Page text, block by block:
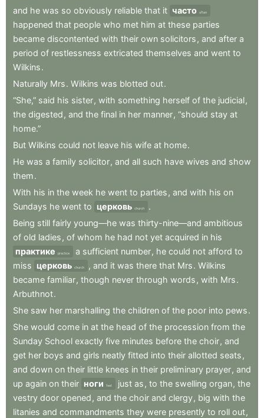
and he was so obviously reliable that it часто often
happened that people who met him at these parties
became discontented with their own solicitors , and after a
period of restlessness extricated themselves and went to
Wilkins.
Naturally Mrs. Wilkins was blotted out.
“She,” said his sister, with something herself of the judicial,
the digested , and the final in her manner, “should stay at
home.”
But Wilkins could not leave his wife at home.
He was a family solicitor, and all such have wives and show
them.
With his in the week he went to parties , and with his on
Sundays he went to церковь church
.
Being still fairly young—he was thirty-nine—and ambitious
of old ladies , of whom he had not yet acquired in his
практике
practice a sufficient number, he could not afford to
miss церковь church , and it was there that Mrs. Wilkins
became familiar, though never through words , with Mrs.
Arbuthnot.
She saw her marshalling the children of the poor into pews.
She would come in at the head of the procession from the
Sunday School exactly five minutes before the choir, and
get her boys and girls neatly fitted into their allotted seats ,
and down on their little knees in their preliminary prayer, and
up again on their ноги feet just as , to the swelling organ, the
vestry door opened , and the choir and clergy, big with the
litanies and commandments they were presently to roll out,